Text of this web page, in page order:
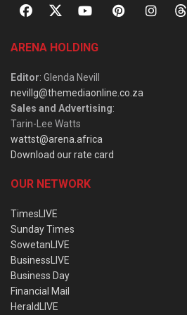
ARENA HOLDING
Editor: Glenda Nevill
nevillg@themediaonline.co.za
Sales and Advertising:
Tarin-Lee Watts
wattst@arena.africa
Download our rate card
OUR NETWORK
TimesLIVE
Sunday Times
SowetanLIVE
BusinessLIVE
Business Day
Financial Mail
HeraldLIVE